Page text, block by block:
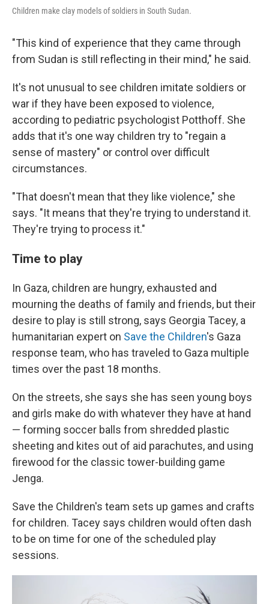
Children make clay models of soldiers in South Sudan.
"This kind of experience that they came through
from Sudan is still reflecting in their mind," he said.
It's not unusual to see children imitate soldiers or
war if they have been exposed to violence,
according to pediatric psychologist Potthoff. She
adds that it's one way children try to "regain a
sense of mastery" or control over difficult
circumstances.
"That doesn't mean that they like violence," she
says. "It means that they're trying to understand it.
They're trying to process it."
Time to play
In Gaza, children are hungry, exhausted and
mourning the deaths of family and friends, but their
desire to play is still strong, says Georgia Tacey, a
humanitarian expert on Save the Children's Gaza
response team, who has traveled to Gaza multiple
times over the past 18 months.
On the streets, she says she has seen young boys
and girls make do with whatever they have at hand
— forming soccer balls from shredded plastic
sheeting and kites out of aid parachutes, and using
firewood for the classic tower-building game
Jenga.
Save the Children's team sets up games and crafts
for children. Tacey says children would often dash
to be on time for one of the scheduled play
sessions.